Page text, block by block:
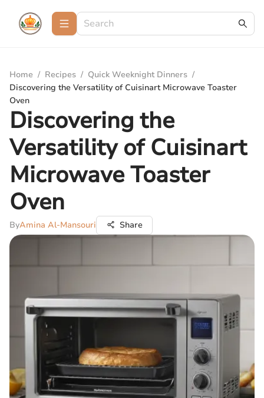
Home / Recipes / Quick Weeknight Dinners /
Discovering the Versatility of Cuisinart Microwave Toaster
Oven
Discovering the
Versatility of Cuisinart
Microwave Toaster
Oven
ByAmina Al-Mansouri Share